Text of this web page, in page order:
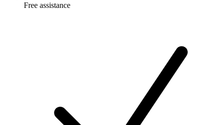
Free assistance